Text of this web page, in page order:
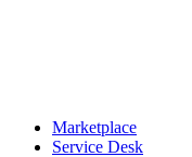
Marketplace
Service Desk